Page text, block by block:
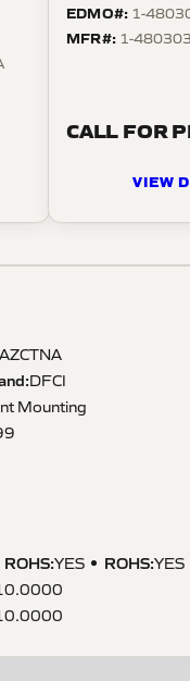
EDMO#: 1-
MFR#: 1-
CALL FOR
VIEW
DFCI
Mounting
ROHS:YES ROHS:YES